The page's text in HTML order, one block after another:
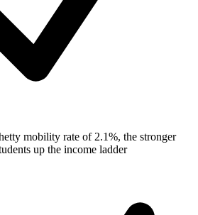
mobility rate of 2.1%, the stronger
up the income ladder